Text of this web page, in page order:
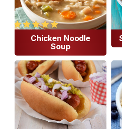
Chicken Noodle
Soup